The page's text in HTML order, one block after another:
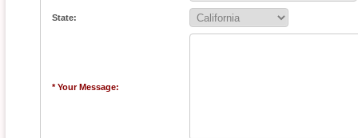
State:
* Your Message: